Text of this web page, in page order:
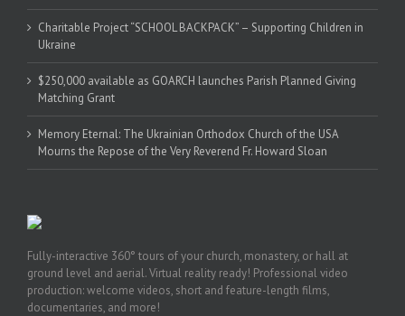
Charitable Project “SCHOOL BACKPACK” – Supporting Children in
Ukraine
$250,000 available as GOARCH launches Parish Planned Giving
Matching Grant
Memory Eternal: The Ukrainian Orthodox Church of the USA
Mourns the Repose of the Very Reverend Fr. Howard Sloan
Fully-interactive 360° tours of your church, monastery, or hall at
ground level and aerial. Virtual reality ready! Professional video
production: welcome videos, short and feature-length films,
documentaries, and more!